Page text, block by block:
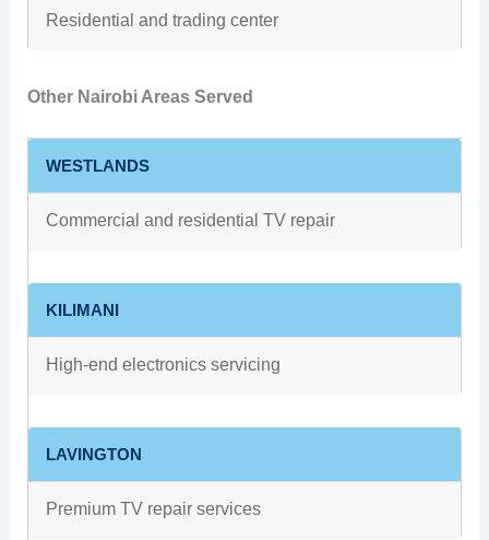
Residential and trading center
Other Nairobi Areas Served
WESTLANDS
Commercial and residential TV repair
KILIMANI
High-end electronics servicing
LAVINGTON
Premium TV repair services